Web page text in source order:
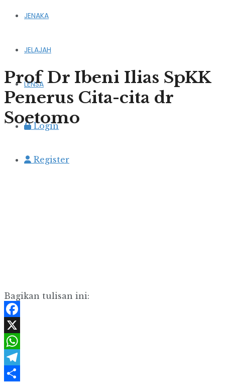
JENAKA
JELAJAH
LENSA
Login
Register
Prof Dr Ibeni Ilias SpKK
Penerus Cita-cita dr
Soetomo
Bagikan tulisan ini:
Facebook
X
WhatsApp
Telegram